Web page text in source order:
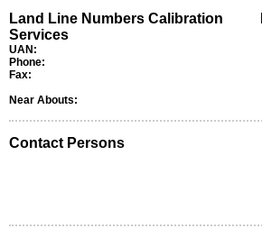
Land Line Numbers Calibration
Services
UAN:
Phone:
Fax:
Near Abouts:
Contact Persons